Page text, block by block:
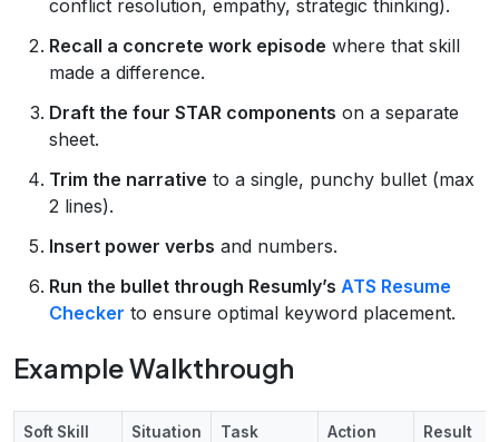
conflict resolution, empathy, strategic thinking).
Recall a concrete work episode where that skill
made a difference.
Draft the four STAR components on a separate
sheet.
Trim the narrative to a single, punchy bullet (max
2 lines).
Insert power verbs and numbers.
Run the bullet through Resumly’s ATS Resume
Checker to ensure optimal keyword placement.
Example Walkthrough
Soft Skill Situation Task Action Result